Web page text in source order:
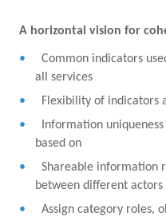
A horizontal vision for
Common indicators
all services
Flexibility of indicators
Information
based on
Shareable information
between different
Assign category roles,